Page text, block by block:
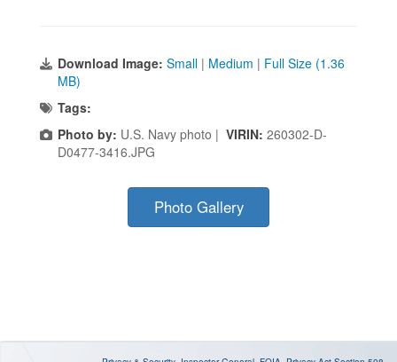
Download Image: Small | Medium | Full Size (1.36
MB)
Tags:
Photo by: U.S. Navy photo | VIRIN: 260302-D-
D0477-3416.JPG
Photo Gallery